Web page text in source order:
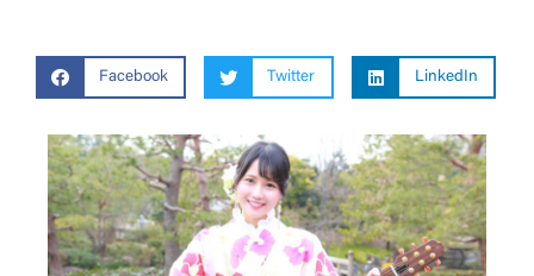
Facebook Twitter LinkedIn